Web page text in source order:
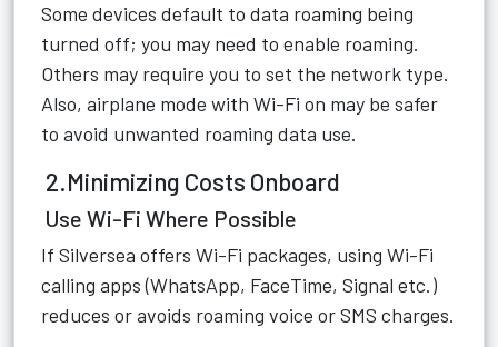
Some devices default to data roaming being
turned off; you may need to enable roaming.
Others may require you to set the network type.
Also, airplane mode with Wi-Fi on may be safer
to avoid unwanted roaming data use.
2.Minimizing Costs Onboard
Use Wi-Fi Where Possible
If Silversea offers Wi-Fi packages, using Wi-Fi
calling apps (WhatsApp, FaceTime, Signal etc.)
reduces or avoids roaming voice or SMS charges.